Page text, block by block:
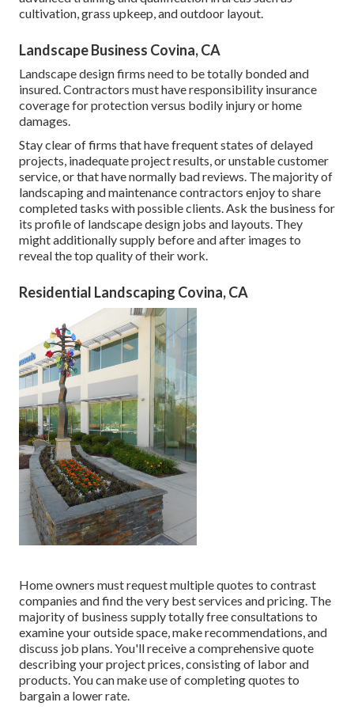
cultivation, grass upkeep, and outdoor layout.
Landscape Business Covina, CA
Landscape design firms need to be totally bonded and
insured. Contractors must have responsibility insurance
coverage for protection versus bodily injury or home
damages.
Stay clear of firms that have frequent states of delayed
projects, inadequate project results, or unstable customer
service, or that have normally bad reviews. The majority of
landscaping and maintenance contractors enjoy to share
completed tasks with possible clients. Ask the business for
its profile of landscape design jobs and layouts. They
might additionally supply before and after images to
reveal the top quality of their work.
Residential Landscaping Covina, CA
Home owners must request multiple quotes to contrast
companies and find the very best services and pricing. The
majority of business supply totally free consultations to
examine your outside space, make recommendations, and
discuss job plans. You'll receive a comprehensive quote
describing your project prices, consisting of labor and
products. You can make use of completing quotes to
bargain a lower rate.